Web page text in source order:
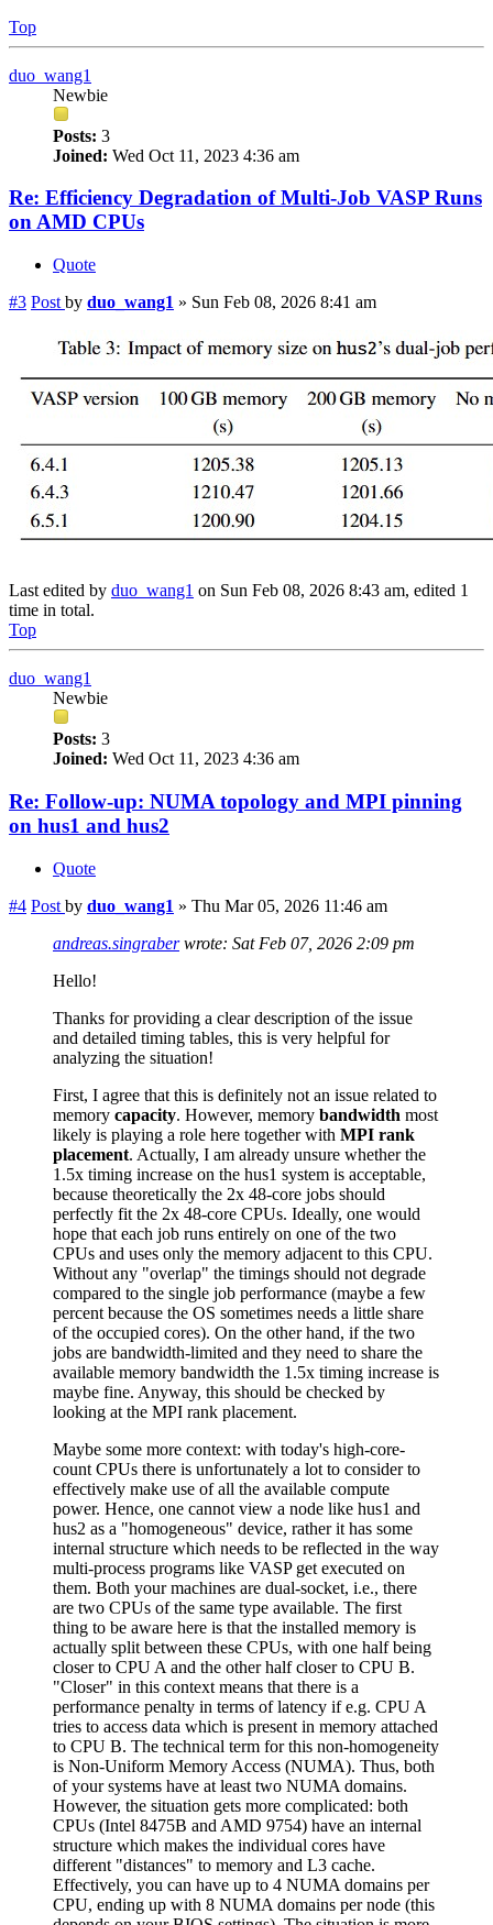
Top
duo_wang1
Newbie
Posts: 3
Joined: Wed Oct 11, 2023 4:36 am
Re: Efficiency Degradation of Multi-Job VASP Runs
on AMD CPUs
Quote
#3 Post by duo_wang1 » Sun Feb 08, 2026 8:41 am
Last edited by duo_wang1 on Sun Feb 08, 2026 8:43 am, edited 1
time in total.
Top
duo_wang1
Newbie
Posts: 3
Joined: Wed Oct 11, 2023 4:36 am
Re: Follow-up: NUMA topology and MPI pinning
on hus1 and hus2
Quote
#4 Post by duo_wang1 » Thu Mar 05, 2026 11:46 am
andreas.singraberwrote: Sat Feb 07, 2026 2:09 pm
Hello!
Thanks for providing a clear description of the issue
and detailed timing tables, this is very helpful for
analyzing the situation!
First, I agree that this is definitely not an issue related to
memory capacity. However, memory bandwidth most
likely is playing a role here together with MPI rank
placement. Actually, I am already unsure whether the
1.5x timing increase on the hus1 system is acceptable,
because theoretically the 2x 48-core jobs should
perfectly fit the 2x 48-core CPUs. Ideally, one would
hope that each job runs entirely on one of the two
CPUs and uses only the memory adjacent to this CPU.
Without any "overlap" the timings should not degrade
compared to the single job performance (maybe a few
percent because the OS sometimes needs a little share
of the occupied cores). On the other hand, if the two
jobs are bandwidth-limited and they need to share the
available memory bandwidth the 1.5x timing increase is
maybe fine. Anyway, this should be checked by
looking at the MPI rank placement.
Maybe some more context: with today's high-core-
count CPUs there is unfortunately a lot to consider to
effectively make use of all the available compute
power. Hence, one cannot view a node like hus1 and
hus2 as a "homogeneous" device, rather it has some
internal structure which needs to be reflected in the way
multi-process programs like VASP get executed on
them. Both your machines are dual-socket, i.e., there
are two CPUs of the same type available. The first
thing to be aware here is that the installed memory is
actually split between these CPUs, with one half being
closer to CPU A and the other half closer to CPU B.
"Closer" in this context means that there is a
performance penalty in terms of latency if e.g. CPU A
tries to access data which is present in memory attached
to CPU B. The technical term for this non-homogeneity
is Non-Uniform Memory Access (NUMA). Thus, both
of your systems have at least two NUMA domains.
However, the situation gets more complicated: both
CPUs (Intel 8475B and AMD 9754) have an internal
structure which makes the individual cores have
different "distances" to memory and L3 cache.
Effectively, you can have up to 4 NUMA domains per
CPU, ending up with 8 NUMA domains per node (this